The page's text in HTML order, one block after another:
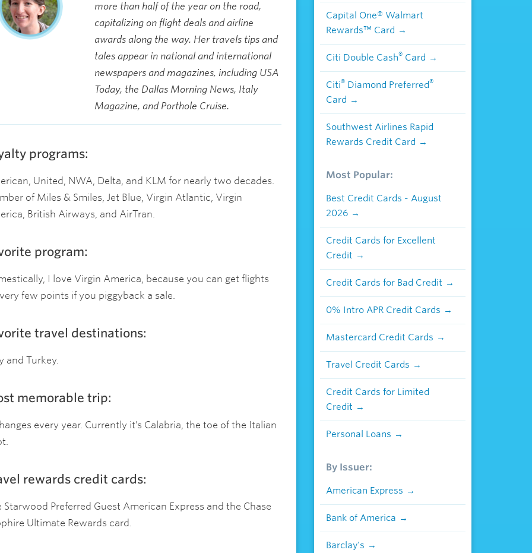
more than half of the year on the road,
capitalizing on flight deals and airline
awards along the way. Her travels tips and
tales appear in national and international
newspapers and magazines, including USA
Today, the Dallas Morning News, Italy
Magazine, and Porthole Cruise.
programs:
United, NWA, Delta, and KLM for nearly two decades.
of Miles & Smiles, Jet Blue, Virgin Atlantic, Virgin
British Airways, and AirTran.
program:
I love Virgin America, because you can get flights
few points if you piggyback a sale.
travel destinations:
and Turkey.
memorable trip:
every year. Currently it’s Calabria, the toe of the Italian
rewards credit cards:
Starwood Preferred Guest American Express and the Chase
Ultimate Rewards card.
Capital One® Walmart
Rewards™ Card
Citi Double Cash® Card
Citi® Diamond Preferred®
Card
Southwest Airlines Rapid
Rewards Credit Card
Most Popular:
Best Credit Cards - August
2026
Credit Cards for Excellent
Credit
Credit Cards for Bad Credit
0% Intro APR Credit Cards
Mastercard Credit Cards
Travel Credit Cards
Credit Cards for Limited
Credit
Personal Loans
By Issuer:
American Express
Bank of America
Barclay's